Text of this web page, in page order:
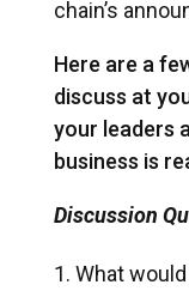
chain’s
Here are a
discuss at
your leaders
business is
Discussion
What